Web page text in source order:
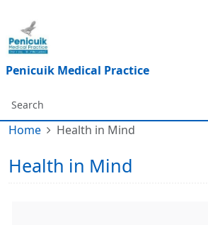
Penicuik Medical Practice
Home Health in Mind
Health in Mind